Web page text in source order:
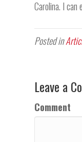
Carolina. I can
Posted in
Leave a
Comment